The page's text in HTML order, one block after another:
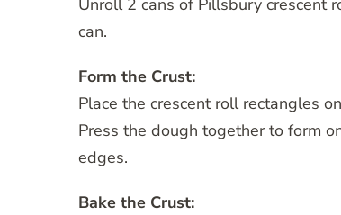
Unroll 2 cans of Pillsbury crescent
can.
Form the Crust:
Place the crescent roll rectangles
Press the dough together to form
edges.
Bake the Crust: